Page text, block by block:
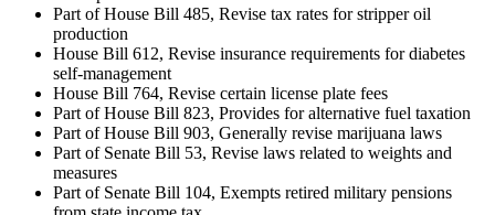
Part of House Bill 485, Revise tax rates for stripper oil
production
House Bill 612, Revise insurance requirements for diabetes
self-management
House Bill 764, Revise certain license plate fees
Part of House Bill 823, Provides for alternative fuel taxation
Part of House Bill 903, Generally revise marijuana laws
Part of Senate Bill 53, Revise laws related to weights and
measures
Part of Senate Bill 104, Exempts retired military pensions